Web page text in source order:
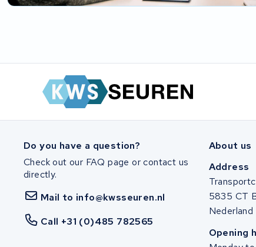
Do you have a question?
Check out our FAQ page or contact us
directly.
Mail to info@kwsseuren.nl
Call +31 (0)485 782565
About us
Address
5835 CT
Nederland
Opening